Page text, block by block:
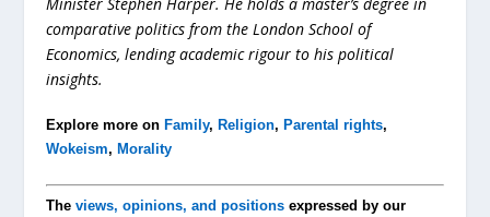
comparative politics from the London School of
Economics, lending academic rigour to his political
insights.
Explore more on Family, Religion, Parental rights,
Wokeism, Morality
Theviews, opinions, and positions expressed by our